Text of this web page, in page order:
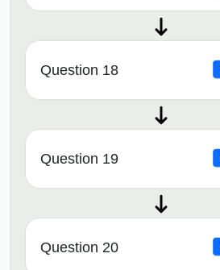
Question 18
Question 19
Question 20